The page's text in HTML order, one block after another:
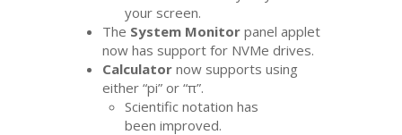
your screen.
The System Monitor panel applet
now has support for NVMe drives.
Calculator now supports using
either “pi” or “π”.
Scientific notation has
been improved.